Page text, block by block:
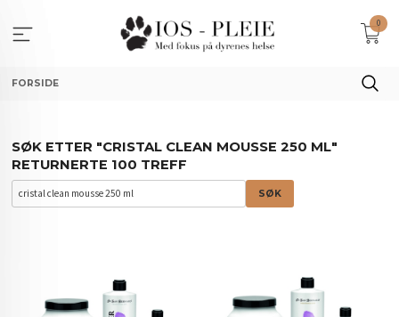
innholdet
0
FORSIDE
SØK ETTER "CRISTAL CLEAN MOUSSE 250 ML"
RETURNERTE 100 TREFF